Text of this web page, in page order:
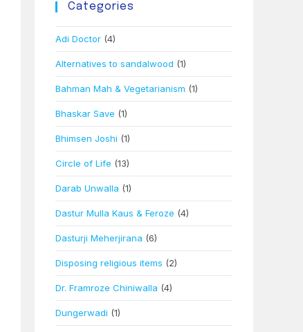
Categories
Adi Doctor (4)
Alternatives to sandalwood (1)
Bahman Mah & Vegetarianism (1)
Bhaskar Save (1)
Bhimsen Joshi (1)
Circle of Life (13)
Darab Unwalla (1)
Dastur Mulla Kaus & Feroze (4)
Dasturji Meherjirana (6)
Disposing religious items (2)
Dr. Framroze Chiniwalla (4)
Dungerwadi (1)